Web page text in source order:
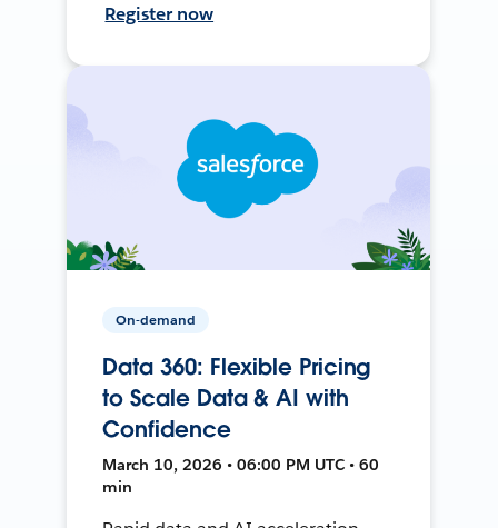
Register now
On-demand
Data 360: Flexible Pricing
to Scale Data & AI with
Confidence
March 10, 2026 • 06:00 PM UTC • 60
min